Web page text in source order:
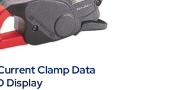
Clamp Data
Display